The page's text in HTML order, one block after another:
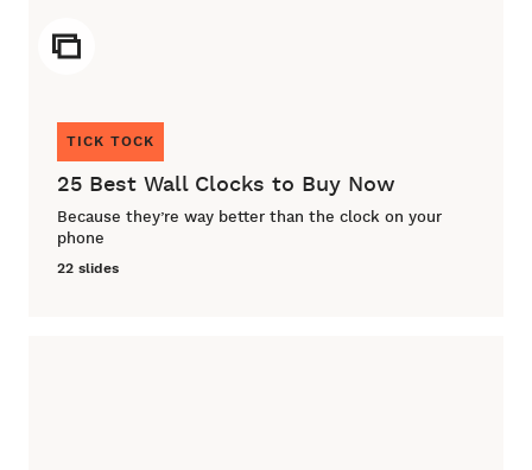
ICON
TICK TOCK
25 Best Wall Clocks to Buy Now
Because they’re way better than the clock on your
phone
22 slides